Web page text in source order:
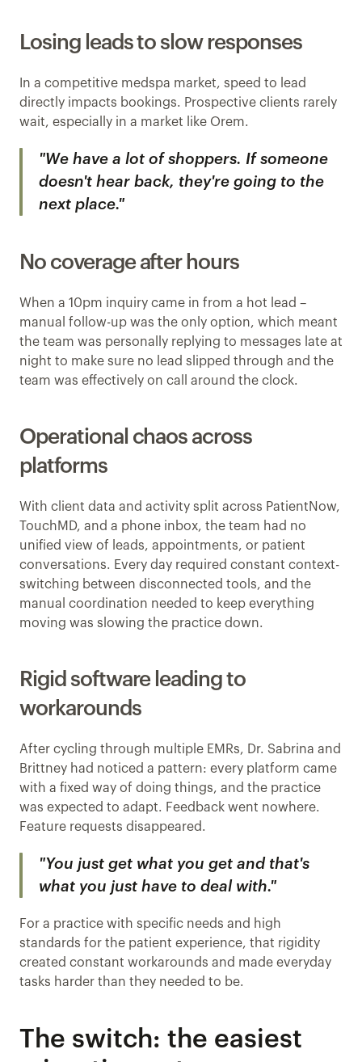
Losing leads to slow responses
In a competitive medspa market, speed to lead
directly impacts bookings. Prospective clients rarely
wait, especially in a market like Orem.
"We have a lot of shoppers. If someone
doesn't hear back, they're going to the
next place."
No coverage after hours
When a 10pm inquiry came in from a hot lead –
manual follow-up was the only option, which meant
the team was personally replying to messages late at
night to make sure no lead slipped through and the
team was effectively on call around the clock.
Operational chaos across
platforms
With client data and activity split across PatientNow,
TouchMD, and a phone inbox, the team had no
unified view of leads, appointments, or patient
conversations. Every day required constant context-
switching between disconnected tools, and the
manual coordination needed to keep everything
moving was slowing the practice down.
Rigid software leading to
workarounds
After cycling through multiple EMRs, Dr. Sabrina and
Brittney had noticed a pattern: every platform came
with a fixed way of doing things, and the practice
was expected to adapt. Feedback went nowhere.
Feature requests disappeared.
"You just get what you get and that's
what you just have to deal with."
For a practice with specific needs and high
standards for the patient experience, that rigidity
created constant workarounds and made everyday
tasks harder than they needed to be.
The switch: the easiest